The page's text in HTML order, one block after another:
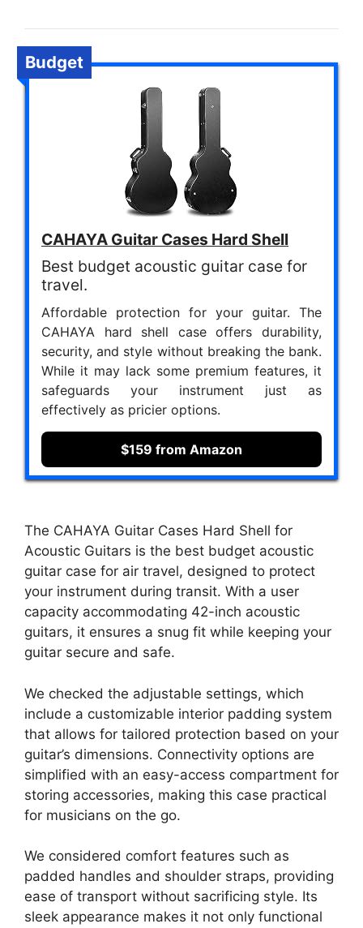
Budget
CAHAYA Guitar Cases Hard Shell
Best budget acoustic guitar case for
travel.
Affordable protection for your guitar. The
CAHAYA hard shell case offers durability,
security, and style without breaking the bank.
While it may lack some premium features, it
safeguards your instrument just as
effectively as pricier options.
$159 from Amazon
The CAHAYA Guitar Cases Hard Shell for
Acoustic Guitars is the best budget acoustic
guitar case for air travel, designed to protect
your instrument during transit. With a user
capacity accommodating 42-inch acoustic
guitars, it ensures a snug fit while keeping your
guitar secure and safe.
We checked the adjustable settings, which
include a customizable interior padding system
that allows for tailored protection based on your
guitar’s dimensions. Connectivity options are
simplified with an easy-access compartment for
storing accessories, making this case practical
for musicians on the go.
We considered comfort features such as
padded handles and shoulder straps, providing
ease of transport without sacrificing style. Its
sleek appearance makes it not only functional